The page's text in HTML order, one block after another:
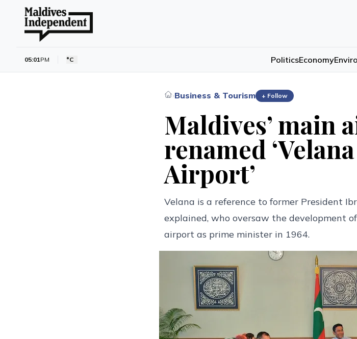
05:01PM °C PoliticsEconomy
›Business & Tourism + Follow
Maldives’ main
renamed
Airport’
Velana is a reference to former President
explained, who oversaw the development
airport as prime minister in 1964.